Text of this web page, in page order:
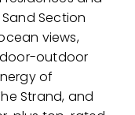
Section
views,
outdoor
of
Strand, and